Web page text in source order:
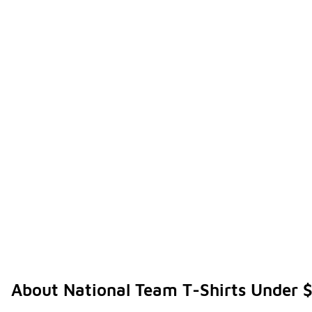
About National Team T-Shirts Under